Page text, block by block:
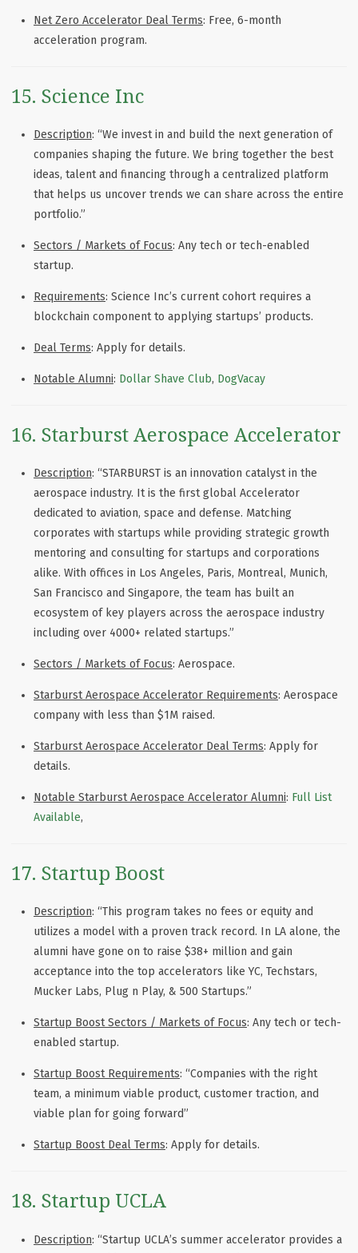
Net Zero Accelerator Deal Terms: Free, 6-month
acceleration program.
15. Science Inc
Description: “We invest in and build the next generation of
companies shaping the future. We bring together the best
ideas, talent and financing through a centralized platform
that helps us uncover trends we can share across the entire
portfolio.”
Sectors / Markets of Focus: Any tech or tech-enabled
startup.
Requirements: Science Inc’s current cohort requires a
blockchain component to applying startups’ products.
Deal Terms: Apply for details.
Notable Alumni: Dollar Shave Club, DogVacay
16. Starburst Aerospace Accelerator
Description: “STARBURST is an innovation catalyst in the
aerospace industry. It is the first global Accelerator
dedicated to aviation, space and defense. Matching
corporates with startups while providing strategic growth
mentoring and consulting for startups and corporations
alike. With offices in Los Angeles, Paris, Montreal, Munich,
San Francisco and Singapore, the team has built an
ecosystem of key players across the aerospace industry
including over 4000+ related startups.”
Sectors / Markets of Focus: Aerospace.
Starburst Aerospace Accelerator Requirements: Aerospace
company with less than $1M raised.
Starburst Aerospace Accelerator Deal Terms: Apply for
details.
Notable Starburst Aerospace Accelerator Alumni: Full List
Available,
17. Startup Boost
Description: “This program takes no fees or equity and
utilizes a model with a proven track record. In LA alone, the
alumni have gone on to raise $38+ million and gain
acceptance into the top accelerators like YC, Techstars,
Mucker Labs, Plug n Play, & 500 Startups.”
Startup Boost Sectors / Markets of Focus: Any tech or tech-
enabled startup.
Startup Boost Requirements: “Companies with the right
team, a minimum viable product, customer traction, and
viable plan for going forward”
Startup Boost Deal Terms: Apply for details.
18. Startup UCLA
Description: “Startup UCLA’s summer accelerator provides a